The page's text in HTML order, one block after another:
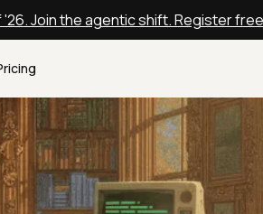
Join the agentic shift. Register free